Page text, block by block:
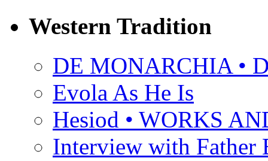
Western Tradition
DE MONARCHIA •
Evola As He Is
Hesiod • WORKS
Interview with Father